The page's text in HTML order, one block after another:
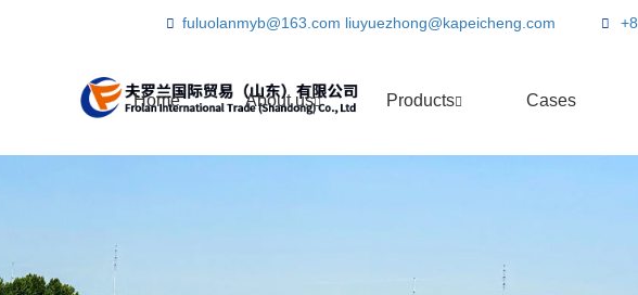
fuluolanmyb@163.com liuyuezhong@kapeicheng.com
Home About us Products Cases